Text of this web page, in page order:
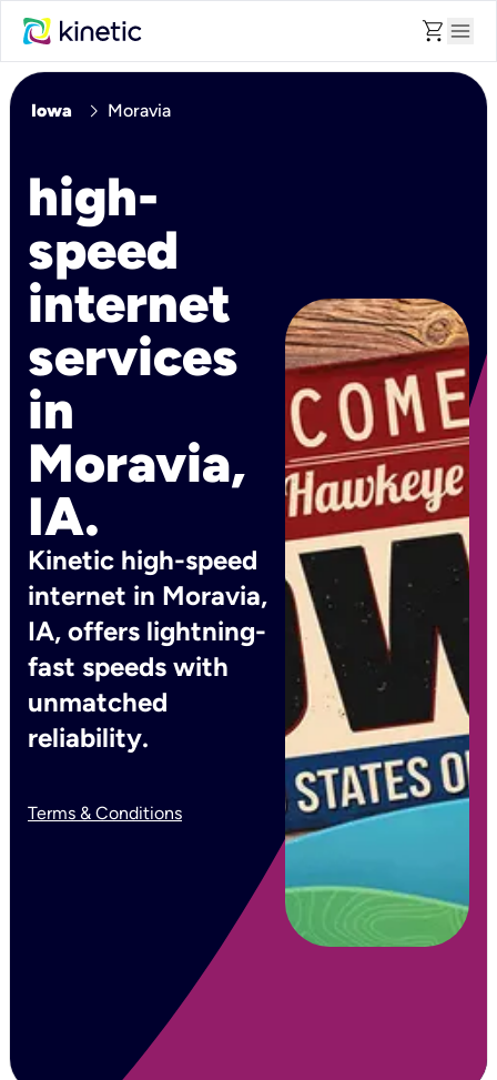
shopping_cart menu
Iowa chevron_right Moravia
high-
speed
internet
services
in
Moravia,
IA.
Kinetic high-speed
internet in Moravia,
IA, offers lightning-
fast speeds with
unmatched
reliability.
Terms & Conditions